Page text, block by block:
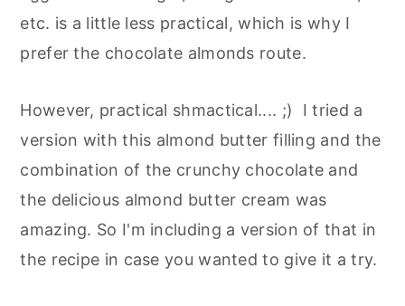
etc. is a little less practical, which is why I
prefer the chocolate almonds route.
However, practical shmactical.... ;) I tried a
version with this almond butter filling and the
combination of the crunchy chocolate and
the delicious almond butter cream was
amazing. So I'm including a version of that in
the recipe in case you wanted to give it a try.